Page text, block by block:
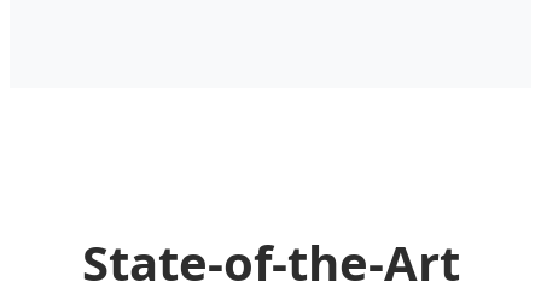
State-of-the-Art